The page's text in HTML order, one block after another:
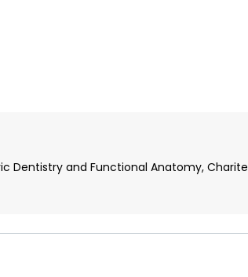
Dentistry and Functional Anatomy, Charite